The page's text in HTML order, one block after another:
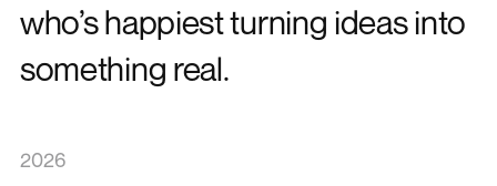
who’s happiest turning ideas into
something real.
2026